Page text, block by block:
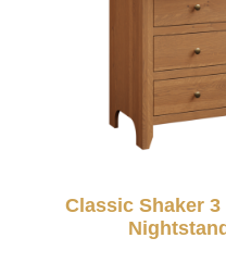
Classic Shaker 3